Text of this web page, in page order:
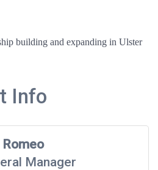
building and expanding in Ulster
Info
Manager